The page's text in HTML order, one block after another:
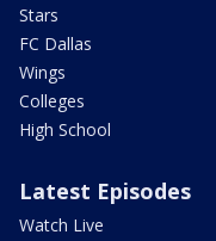
Stars
FC Dallas
Wings
Colleges
High School
Latest Episodes
Watch Live